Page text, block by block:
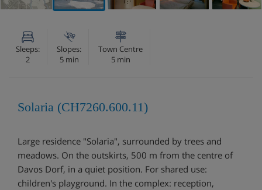
Sleeps:
2
Slopes:
5 min
Town Centre
5 min
Solaria (CH7260.600.11)
Large residence "Solaria", surrounded by trees and
meadows. On the outskirts, 500 m from the centre of
Davos Dorf, in a quiet position. For shared use:
children's playground. In the complex: reception,